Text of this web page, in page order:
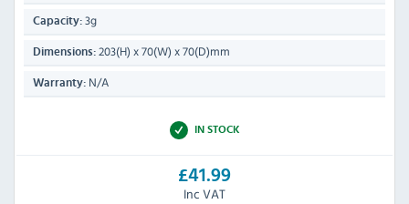
Capacity: 3g
Dimensions: 203(H) x 70(W) x 70(D)mm
Warranty: N/A
IN STOCK
£41.99
Inc VAT